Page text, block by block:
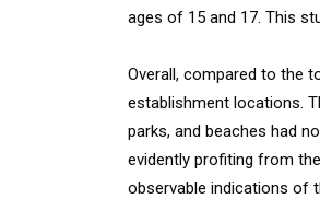
ages of 15 and 17. This
Overall, compared to the
establishment locations.
parks, and beaches had
evidently profiting from
observable indications of